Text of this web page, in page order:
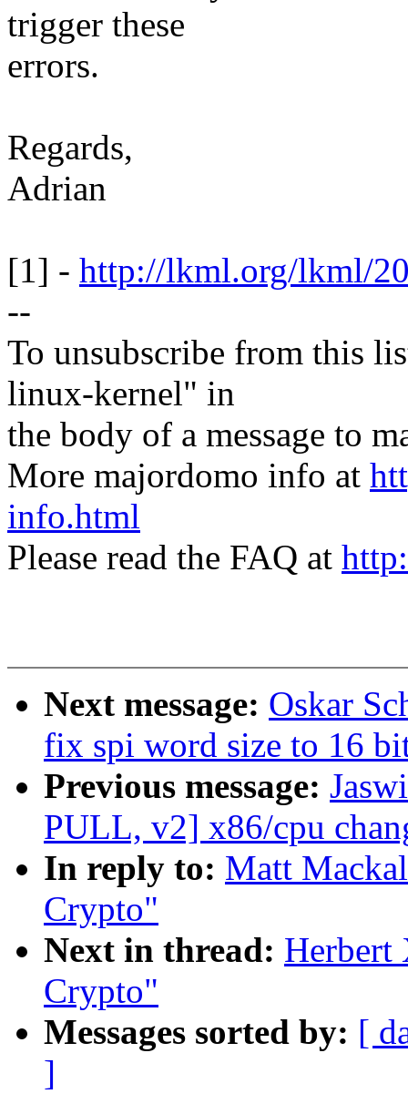
trigger these
errors.
Regards,
Adrian
[1] - http://lkml.org/lkml/
--
To unsubscribe from this
linux-kernel" in
the body of a message to
More majordomo info at
info.html
Please read the FAQ at
Next message: Oskar
fix spi word size to 16
Previous message:
PULL, v2] x86/cpu
In reply to: Matt
Crypto"
Next in thread: Herbert
Crypto"
Messages sorted by: [
]